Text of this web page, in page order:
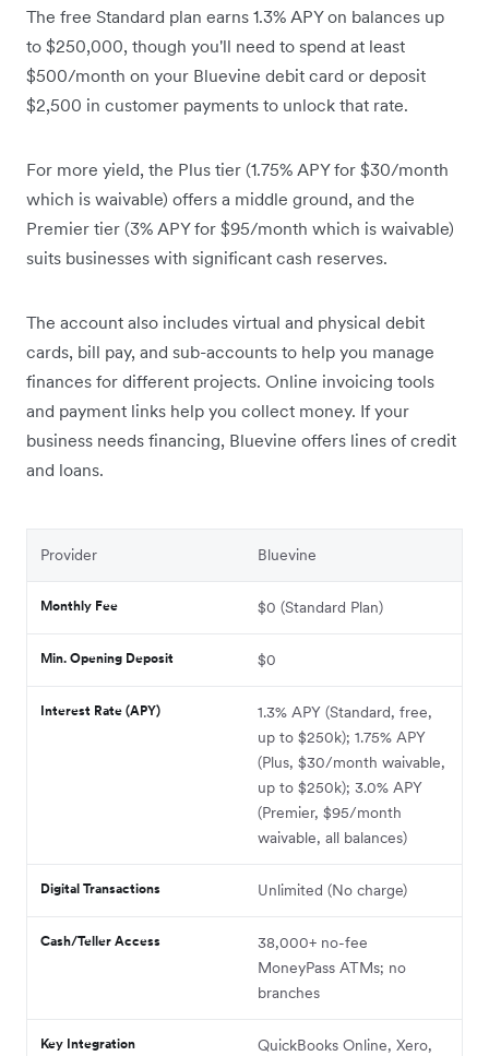
The free Standard plan earns 1.3% APY on balances up
to $250,000, though you'll need to spend at least
$500/month on your Bluevine debit card or deposit
$2,500 in customer payments to unlock that rate.
For more yield, the Plus tier (1.75% APY for $30/month
which is waivable) offers a middle ground, and the
Premier tier (3% APY for $95/month which is waivable)
suits businesses with significant cash reserves.
The account also includes virtual and physical debit
cards, bill pay, and sub-accounts to help you manage
finances for different projects. Online invoicing tools
and payment links help you collect money. If your
business needs financing, Bluevine offers lines of credit
and loans.
Provider Bluevine
Monthly Fee $0 (Standard Plan)
Min. Opening Deposit $0
Interest Rate (APY)
1.3% APY (Standard, free,
up to $250k); 1.75% APY
(Plus, $30/month waivable,
up to $250k); 3.0% APY
(Premier, $95/month
waivable, all balances)
Digital Transactions Unlimited (No charge)
Cash/Teller Access
38,000+ no-fee
MoneyPass ATMs; no
branches
Key Integration
QuickBooks Online, Xero,